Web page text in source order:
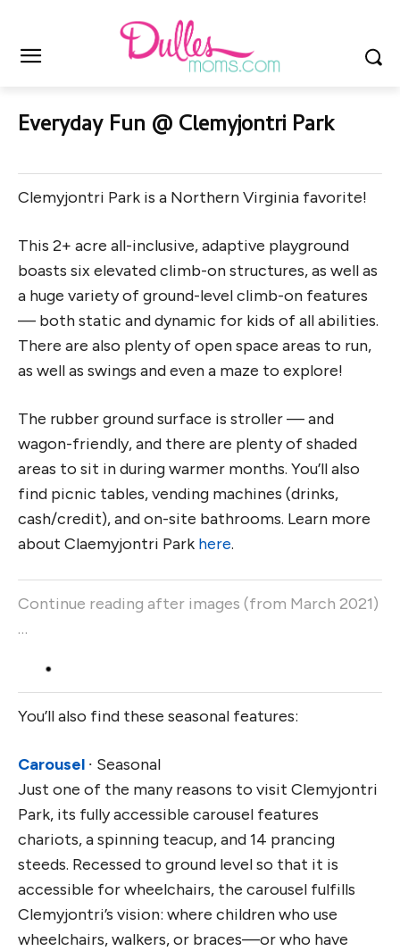
Everyday Fun @ Clemyjontri Park
Clemyjontri Park is a Northern Virginia favorite!
This 2+ acre all-inclusive, adaptive playground
boasts six elevated climb-on structures, as well as
a huge variety of ground-level climb-on features
— both static and dynamic for kids of all abilities.
There are also plenty of open space areas to run,
as well as swings and even a maze to explore!
The rubber ground surface is stroller — and
wagon-friendly, and there are plenty of shaded
areas to sit in during warmer months. You’ll also
find picnic tables, vending machines (drinks,
cash/credit), and on-site bathrooms. Learn more
about Claemyjontri Park here.
Continue reading after images (from March 2021)
…
You’ll also find these seasonal features:
Carousel ∙ Seasonal
Just one of the many reasons to visit Clemyjontri
Park, its fully accessible carousel features
chariots, a spinning teacup, and 14 prancing
steeds. Recessed to ground level so that it is
accessible for wheelchairs, the carousel fulfills
Clemyjontri’s vision: where children who use
wheelchairs, walkers, or braces—or who have